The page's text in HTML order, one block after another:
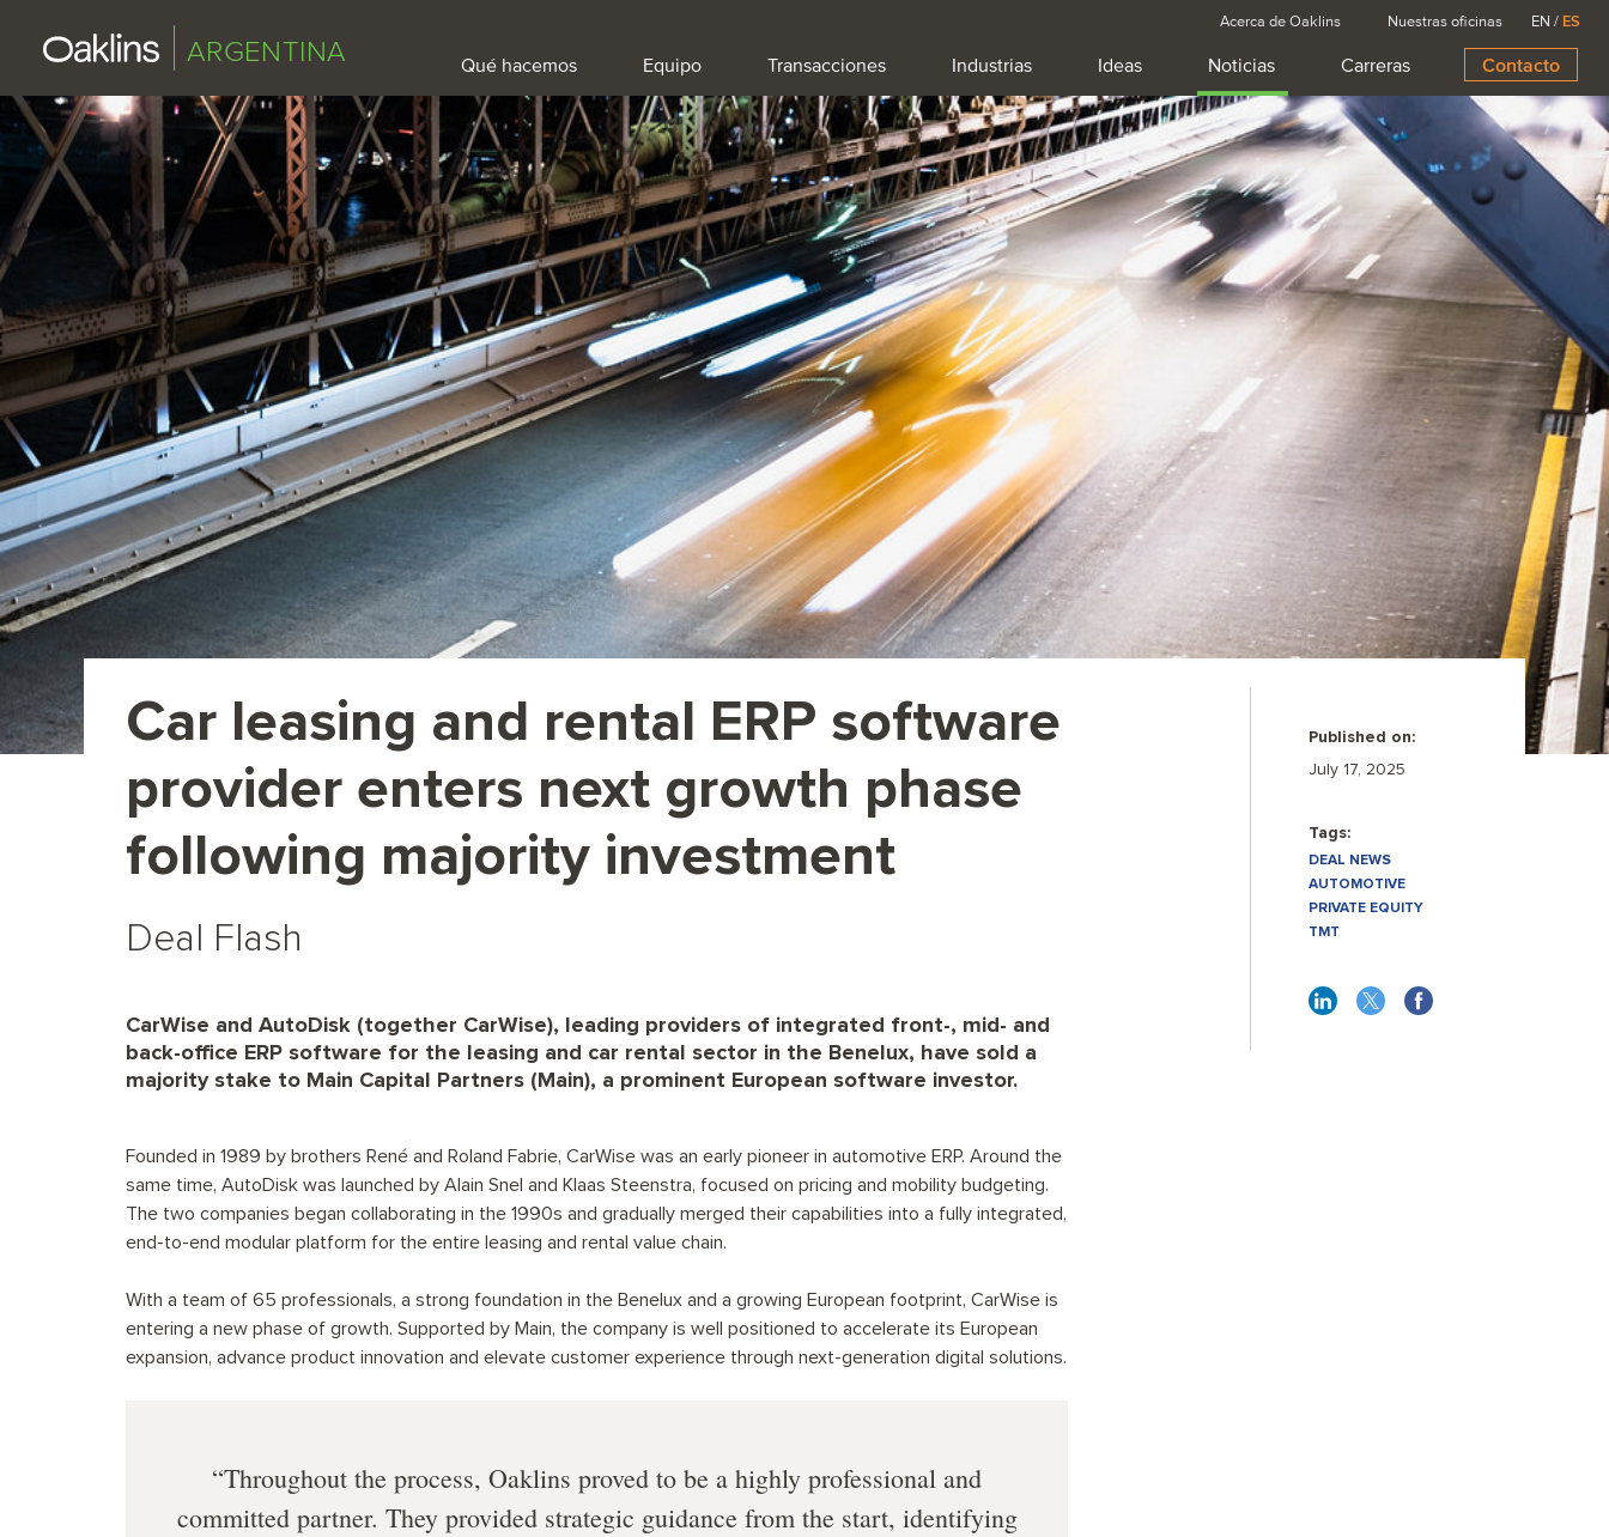
ARGENTINA Qué hacemos Equipo Transacciones Industrias Ideas Noticias Carreras Contacto
Acerca de Oaklins Nuestras oficinas EN / ES
Published on:
July 17, 2025
Tags:
DEAL NEWS
AUTOMOTIVE
PRIVATE EQUITY
TMT
Car leasing and rental ERP software
provider enters next growth phase
following majority investment
Deal Flash
CarWise and AutoDisk (together CarWise), leading providers of integrated front-, mid- and
back-office ERP software for the leasing and car rental sector in the Benelux, have sold a
majority stake to Main Capital Partners (Main), a prominent European software investor.
Founded in 1989 by brothers René and Roland Fabrie, CarWise was an early pioneer in automotive ERP. Around the
same time, AutoDisk was launched by Alain Snel and Klaas Steenstra, focused on pricing and mobility budgeting.
The two companies began collaborating in the 1990s and gradually merged their capabilities into a fully integrated,
end-to-end modular platform for the entire leasing and rental value chain.
With a team of 65 professionals, a strong foundation in the Benelux and a growing European footprint, CarWise is
entering a new phase of growth. Supported by Main, the company is well positioned to accelerate its European
expansion, advance product innovation and elevate customer experience through next-generation digital solutions.
Throughout the process, Oaklins proved to be a highly professional and
committed partner. They provided strategic guidance from the start, identifying